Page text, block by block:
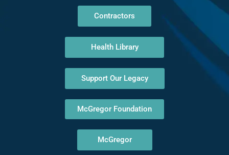
Contractors
Health Library
Support Our Legacy
McGregor Foundation
McGregor